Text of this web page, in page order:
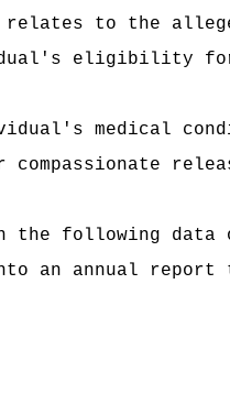
to the
eligibility
medical
compassionate
following data
an annual